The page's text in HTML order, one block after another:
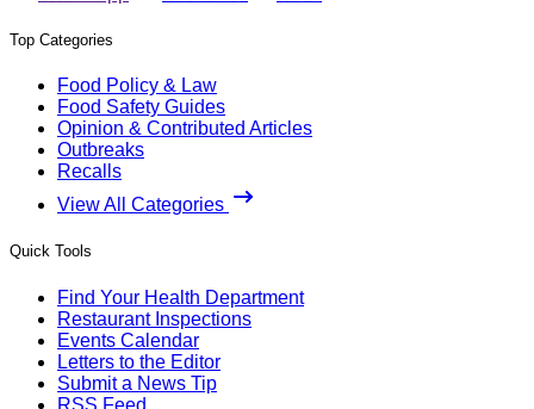
Top Categories
Food Policy & Law
Food Safety Guides
Opinion & Contributed Articles
Outbreaks
Recalls
View All Categories
Quick Tools
Find Your Health Department
Restaurant Inspections
Events Calendar
Letters to the Editor
Submit a News Tip
RSS Feed